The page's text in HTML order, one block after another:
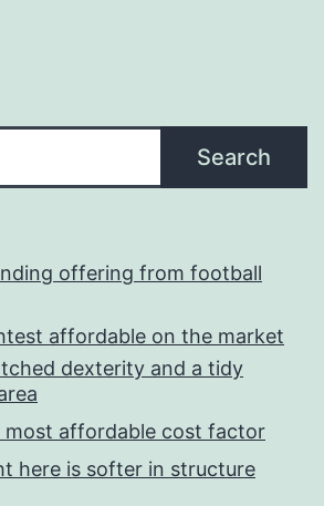
Search
offering from football
affordable on the market
dexterity and a tidy
most affordable cost factor
here is softer in structure